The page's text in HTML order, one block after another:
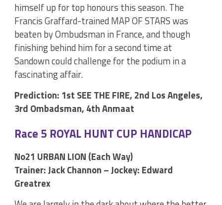
himself up for top honours this season. The
Francis Graffard-trained MAP OF STARS was
beaten by Ombudsman in France, and though
finishing behind him for a second time at
Sandown could challenge for the podium in a
fascinating affair.
Prediction: 1st SEE THE FIRE, 2nd Los Angeles,
3rd Ombadsman, 4th Anmaat
Race 5 ROYAL HUNT CUP HANDICAP
No21 URBAN LION (Each Way)
Trainer: Jack Channon – Jockey: Edward
Greatrex